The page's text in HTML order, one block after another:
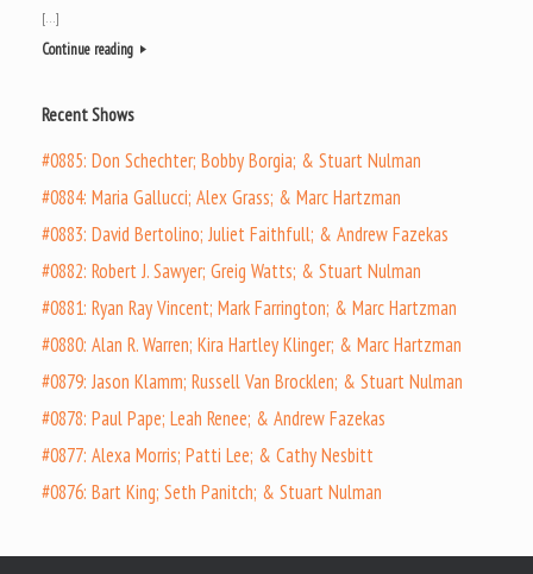
[…]
Continue reading
Recent Shows
#0885: Don Schechter; Bobby Borgia; & Stuart Nulman
#0884: Maria Gallucci; Alex Grass; & Marc Hartzman
#0883: David Bertolino; Juliet Faithfull; & Andrew Fazekas
#0882: Robert J. Sawyer; Greig Watts; & Stuart Nulman
#0881: Ryan Ray Vincent; Mark Farrington; & Marc Hartzman
#0880: Alan R. Warren; Kira Hartley Klinger; & Marc Hartzman
#0879: Jason Klamm; Russell Van Brocklen; & Stuart Nulman
#0878: Paul Pape; Leah Renee; & Andrew Fazekas
#0877: Alexa Morris; Patti Lee; & Cathy Nesbitt
#0876: Bart King; Seth Panitch; & Stuart Nulman